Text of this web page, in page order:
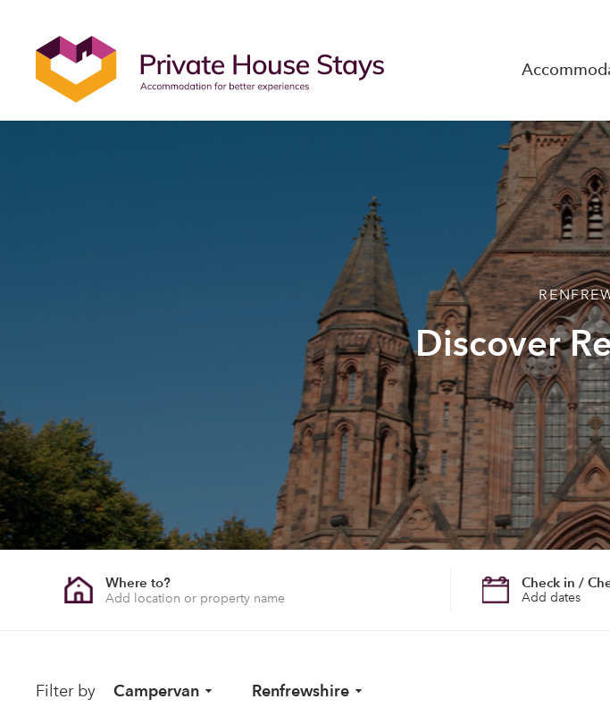
Discover
Where to?
Add dates
Check in /
Filter by Campervan Renfrewshire